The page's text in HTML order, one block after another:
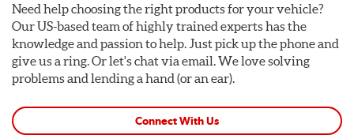
Need help choosing the right products for your vehicle?
Our US-based team of highly trained experts has the
knowledge and passion to help. Just pick up the phone and
give us a ring. Or let's chat via email. We love solving
problems and lending a hand (or an ear).
Connect With Us